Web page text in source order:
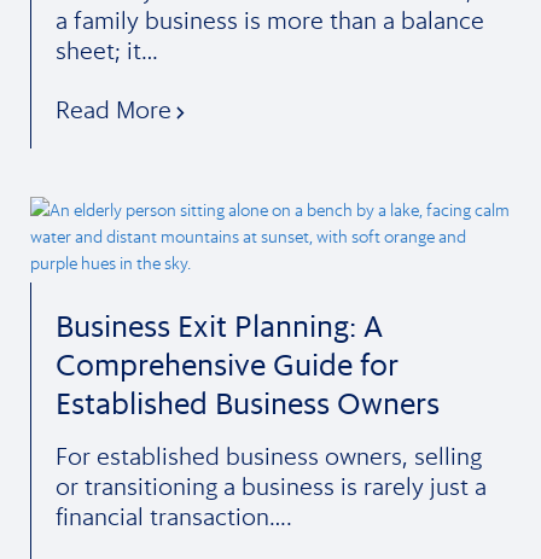
a family business is more than a balance
sheet; it…
Read More
Business Exit Planning: A
Comprehensive Guide for
Established Business Owners
For established business owners, selling
or transitioning a business is rarely just a
financial transaction….